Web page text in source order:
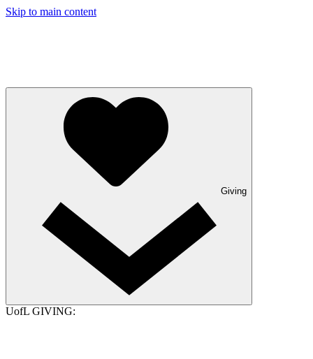
Skip to main content
Giving
UofL GIVING: